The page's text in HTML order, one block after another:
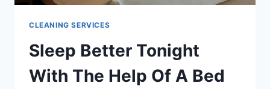
CLEANING SERVICES
Sleep Better Tonight
With The Help Of A Bed